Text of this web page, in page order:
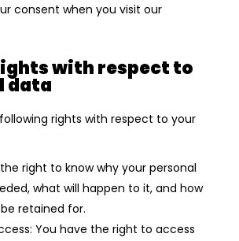
consent when you visit our
with respect to
data
rights with respect to your
right to know why your personal
what will happen to it, and how
retained for.
You have the right to access